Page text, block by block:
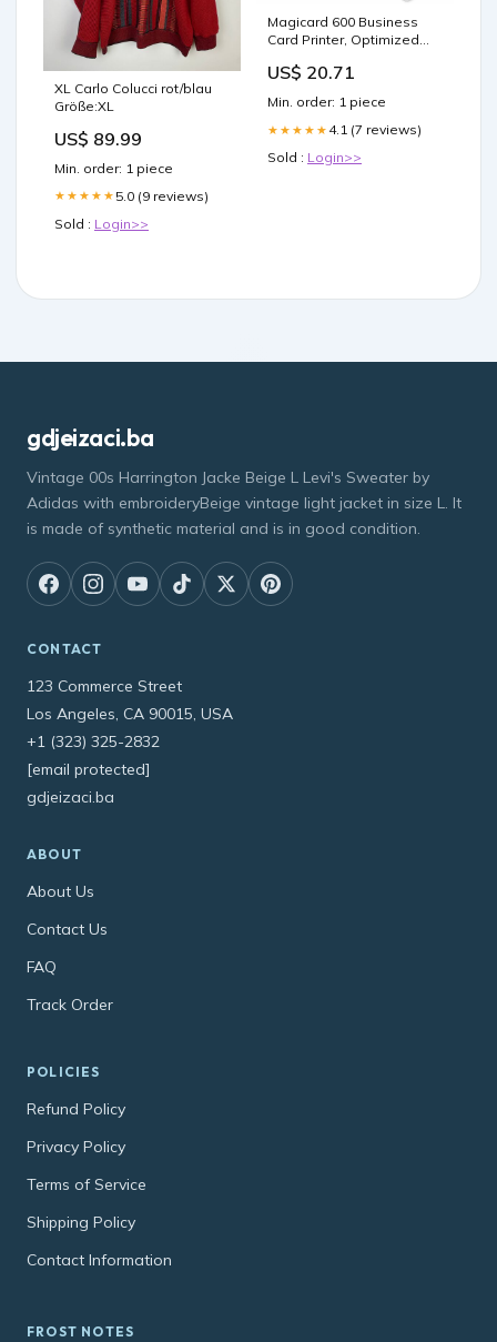
XL Carlo Colucci rot/blau
Größe:XL
US$ 89.99
Min. order: 1 piece
★★★★★ 5.0 (9 reviews)
Sold : Login>>
Magicard 600 Business
Card Printer, Optimized
US$ 20.71
Min. order: 1 piece
★★★★★ 4.1 (7 reviews)
Sold : Login>>
gdjeizaci.ba
Vintage 00s Harrington Jacke Beige L Levi's Sweater by
Adidas with embroideryBeige vintage light jacket in size L. It
is made of synthetic material and is in good condition.
CONTACT
123 Commerce Street
Los Angeles, CA 90015, USA
+1 (323) 325-2832
[email protected]
gdjeizaci.ba
ABOUT
About Us
Contact Us
FAQ
Track Order
POLICIES
Refund Policy
Privacy Policy
Terms of Service
Shipping Policy
Contact Information
FROST NOTES